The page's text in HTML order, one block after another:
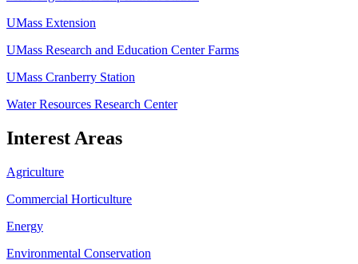
UMass Extension
UMass Research and Education Center Farms
UMass Cranberry Station
Water Resources Research Center
Interest Areas
Agriculture
Commercial Horticulture
Energy
Environmental Conservation